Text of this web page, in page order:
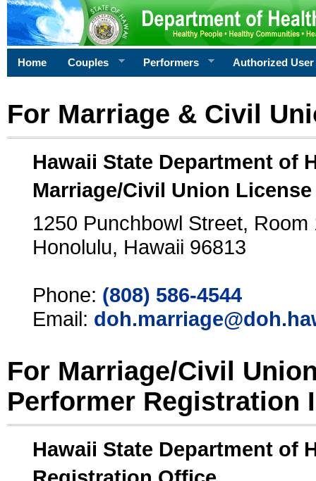
Home Couples Performers Authorized User
For Marriage & Civil
Hawaii State Department of
Marriage/Civil Union
1250 Punchbowl Street, Room
Honolulu, Hawaii 96813
Phone: (808) 586-4544
Email:
For Marriage/Civil
Performer Registration
Hawaii State Department of